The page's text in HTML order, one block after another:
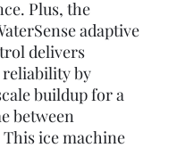
Plus, the
adaptive
delivers
by
buildup for a
between
ice machine